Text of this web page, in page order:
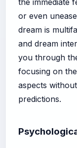
or even
dream is
and dream
you through
focusing on
aspects
predictions.